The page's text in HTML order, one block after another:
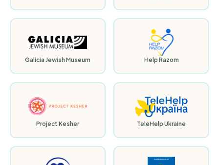
Galicia Jewish Museum Help Razom
Project Kesher TeleHelp Ukraine